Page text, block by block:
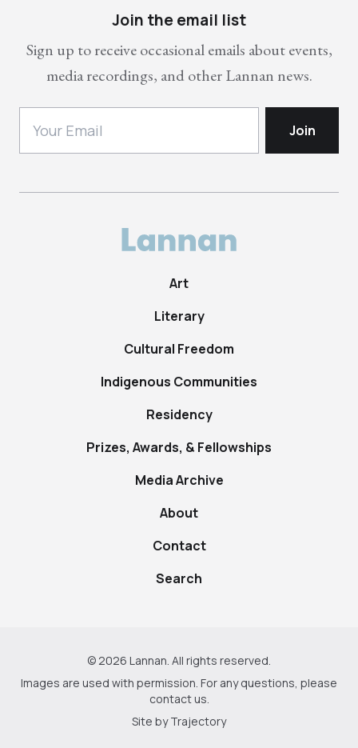
Join the email list
Sign up to receive occasional emails about events,
media recordings, and other Lannan news.
Art
Literary
Cultural Freedom
Indigenous Communities
Residency
Prizes, Awards, & Fellowships
Media Archive
About
Contact
Search
© 2026 Lannan. All rights reserved.
Images are used with permission. For any questions, please
contact us.
Site byTrajectory